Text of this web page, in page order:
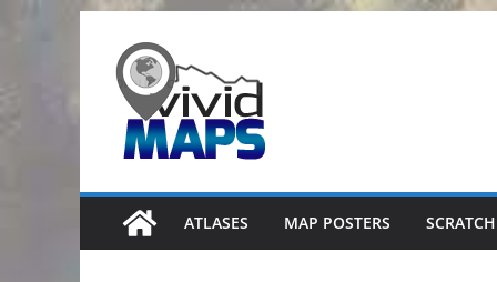
content
ATLASES MAP POSTERS